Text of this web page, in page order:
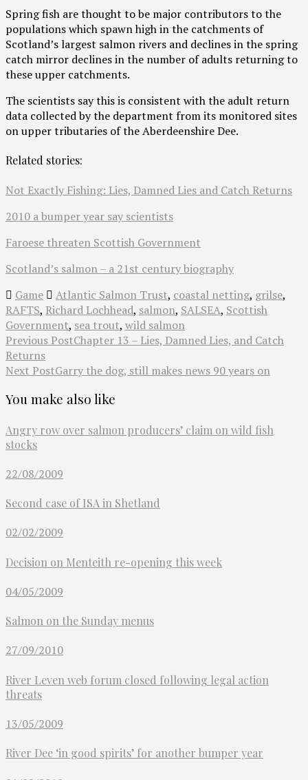
Spring fish are thought to be major contributors to the
populations which spawn high in the catchments of
Scotland’s largest salmon rivers and declines in the spring
catch mirror declines in the number of adults returning to
these upper catchments.
The scientists say this is consistent with the adult return
data collected by the department from its monitored sites
on upper tributaries of the Aberdeenshire Dee.
Related stories:
Not Exactly Fishing: Lies, Damned Lies and Catch Returns
2010 a bumper year say scientists
Faroese threaten Scottish Government
Scotland’s salmon – a 21st century biography
Game
Atlantic Salmon Trust, coastal netting, grilse,
RAFTS, Richard Lochhead, salmon, SALSEA, Scottish
Government, sea trout, wild salmon
Previous PostChapter 13 – Lies, Damned Lies, and Catch
Returns
Next PostGarry the dog, still makes news 90 years on
You make also like
Angry row over salmon producers’ claim on wild fish
stocks
22/08/2009
Second case of ISA in Shetland
02/02/2009
Decision on Menteith re-opening this week
04/05/2009
Salmon on the Sunday menus
27/09/2010
River Leven web forum closed following legal action
threats
13/05/2009
River Dee ‘in good spirits’ for another bumper year